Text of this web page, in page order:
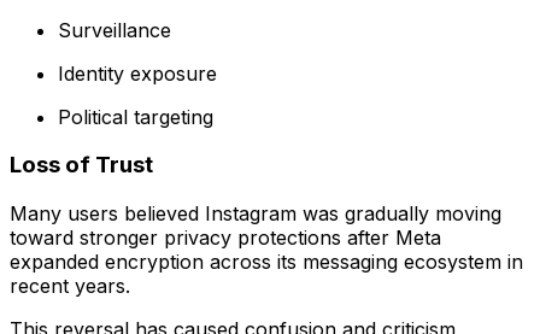
Surveillance
Identity exposure
Political targeting
Loss of Trust
Many users believed Instagram was gradually moving
toward stronger privacy protections after Meta
expanded encryption across its messaging ecosystem in
recent years.